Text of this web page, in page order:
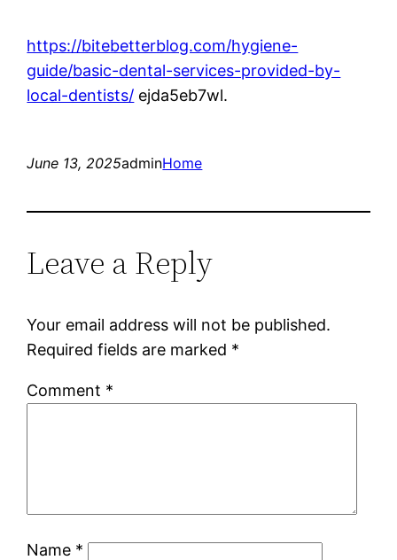
https://bitebetterblog.com/hygiene-
guide/basic-dental-services-provided-by-
local-dentists/ ejda5eb7wl.
June 13, 2025adminHome
Leave a Reply
Your email address will not be published.
Required fields are marked *
Comment *
Name *